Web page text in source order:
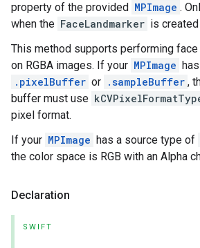
property of the provided MPImage .
when the FaceLandmarker is
This method supports performing
on RGBA images. If your MPImage
.pixelBuffer or .sampleBuffer ,
buffer must use
pixel format.
If your MPImage has a source type of
the color space is RGB with an Alpha
Declaration
SWIFT